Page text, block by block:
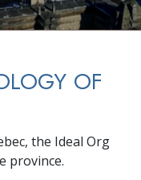
OF
the Ideal Org
province.